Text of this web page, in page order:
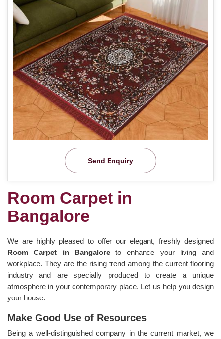
Send Enquiry
Room Carpet in
Bangalore
We are highly pleased to offer our elegant, freshly designed
Room Carpet in Bangalore to enhance your living and
workplace. They are the rising trend among the current flooring
industry and are specially produced to create a unique
atmosphere in your contemporary place. Let us help you design
your house.
Make Good Use of Resources
Being a well-distinguished company in the current market, we